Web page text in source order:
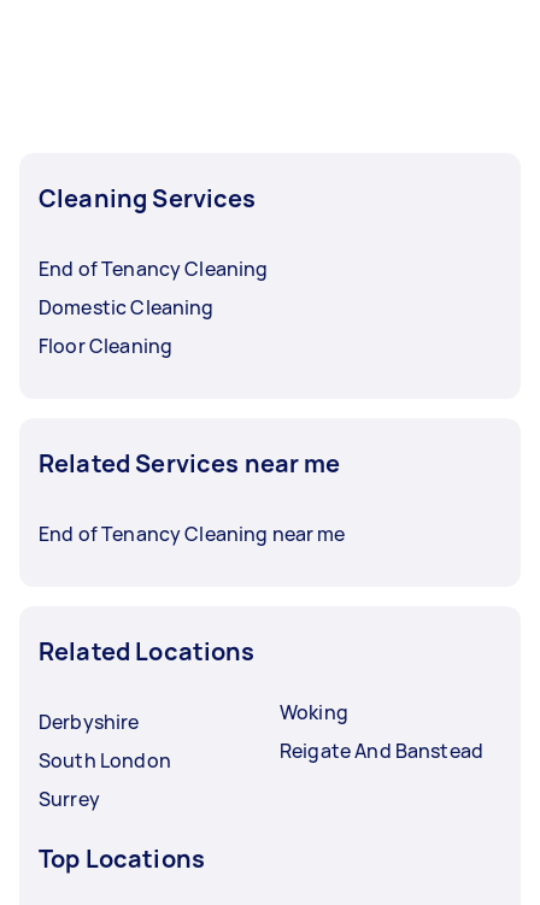
Cleaning Services
End of Tenancy Cleaning
Domestic Cleaning
Floor Cleaning
Related Services near me
End of Tenancy Cleaning near me
Related Locations
Derbyshire
South London
Surrey
Woking
Reigate And Banstead
Top Locations